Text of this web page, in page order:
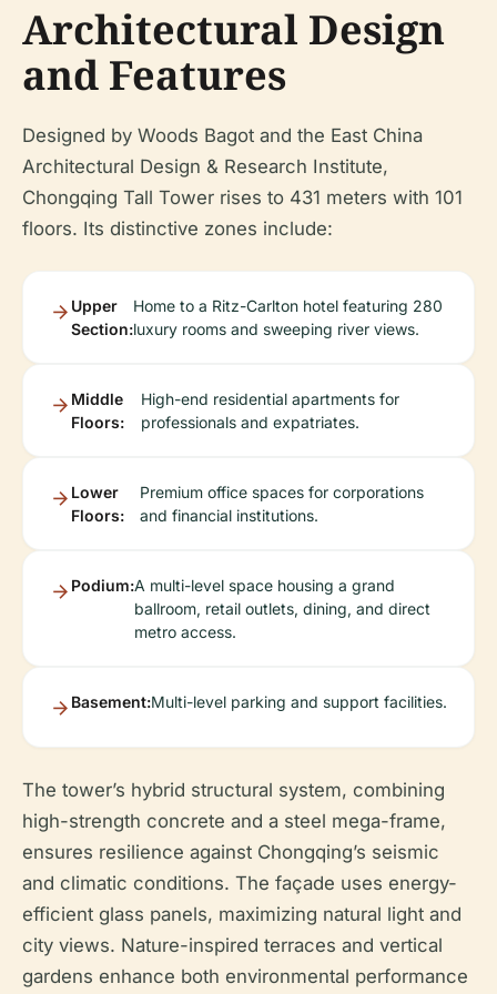
Architectural Design
and Features
Designed by Woods Bagot and the East China
Architectural Design & Research Institute,
Chongqing Tall Tower rises to 431 meters with 101
floors. Its distinctive zones include:
Upper
Section:
Home to a Ritz-Carlton hotel featuring 280
luxury rooms and sweeping river views.
Middle
Floors:
High-end residential apartments for
professionals and expatriates.
Lower
Floors:
Premium office spaces for corporations
and financial institutions.
Podium:A multi-level space housing a grand
ballroom, retail outlets, dining, and direct
metro access.
Basement:Multi-level parking and support facilities.
The tower’s hybrid structural system, combining
high-strength concrete and a steel mega-frame,
ensures resilience against Chongqing’s seismic
and climatic conditions. The façade uses energy-
efficient glass panels, maximizing natural light and
city views. Nature-inspired terraces and vertical
gardens enhance both environmental performance